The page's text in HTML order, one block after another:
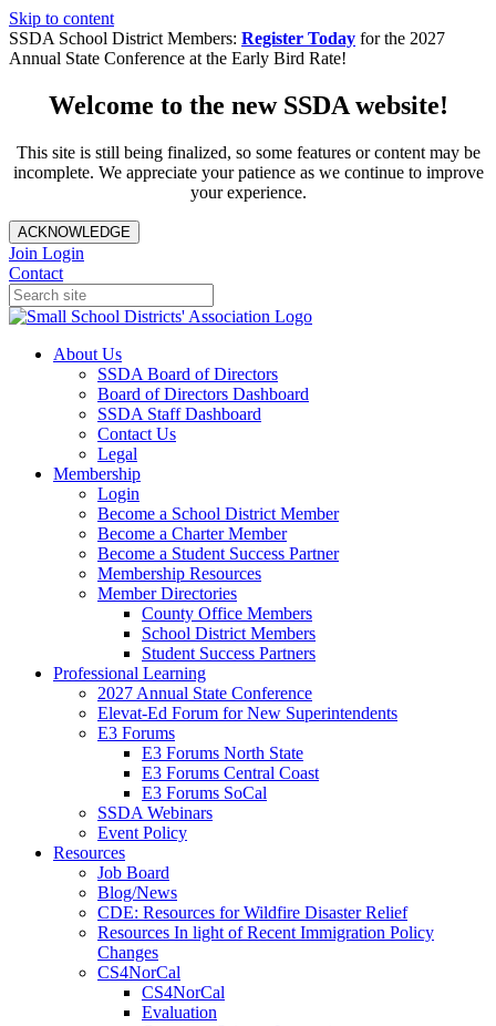
Skip to content
SSDA School District Members: Register Today for the 2027
Annual State Conference at the Early Bird Rate!
Welcome to the new SSDA website!
This site is still being finalized, so some features or content may be
incomplete. We appreciate your patience as we continue to improve
your experience.
ACKNOWLEDGE
Join Login
Contact
About Us
SSDA Board of Directors
Board of Directors Dashboard
SSDA Staff Dashboard
Contact Us
Legal
Membership
Login
Become a School District Member
Become a Charter Member
Become a Student Success Partner
Membership Resources
Member Directories
County Office Members
School District Members
Student Success Partners
Professional Learning
2027 Annual State Conference
Elevat-Ed Forum for New Superintendents
E3 Forums
E3 Forums North State
E3 Forums Central Coast
E3 Forums SoCal
SSDA Webinars
Event Policy
Resources
Job Board
Blog/News
CDE: Resources for Wildfire Disaster Relief
Resources In light of Recent Immigration Policy
Changes
CS4NorCal
CS4NorCal
Evaluation